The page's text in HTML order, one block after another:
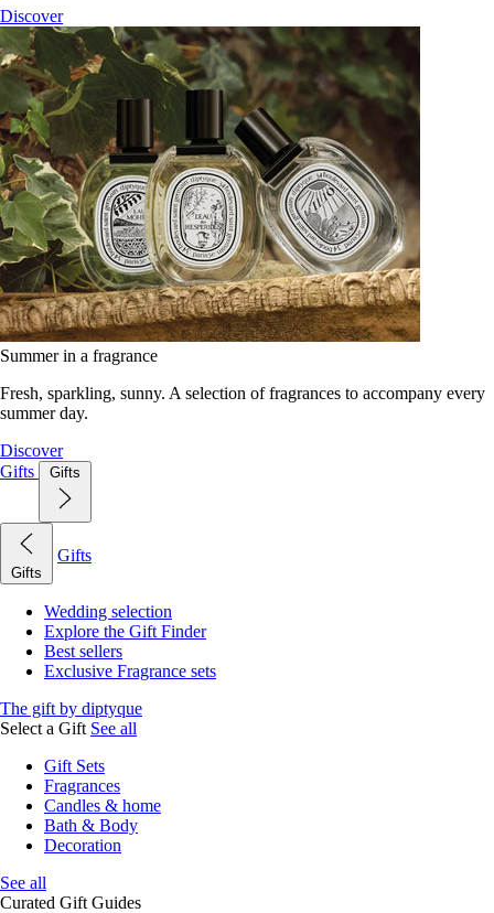
Discover
Summer in a fragrance
Fresh, sparkling, sunny. A selection of fragrances to accompany every
summer day.
Discover
Gifts
Gifts
Gifts
Gifts
Wedding selection
Explore the Gift Finder
Best sellers
Exclusive Fragrance sets
The gift by diptyque
Select a Gift See all
Gift Sets
Fragrances
Candles & home
Bath & Body
Decoration
See all
Curated Gift Guides